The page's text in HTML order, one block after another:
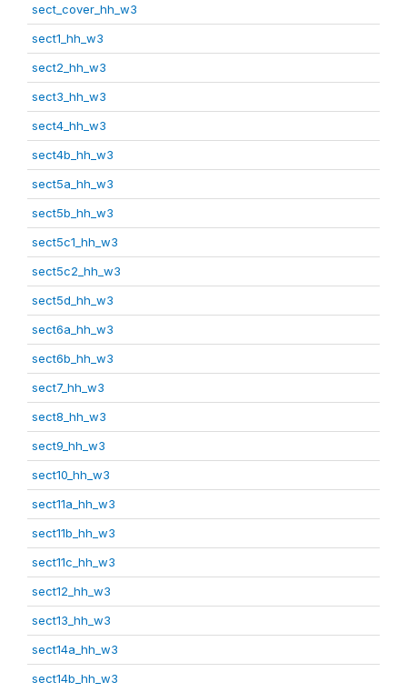
sect_cover_hh_w3
sect1_hh_w3
sect2_hh_w3
sect3_hh_w3
sect4_hh_w3
sect4b_hh_w3
sect5a_hh_w3
sect5b_hh_w3
sect5c1_hh_w3
sect5c2_hh_w3
sect5d_hh_w3
sect6a_hh_w3
sect6b_hh_w3
sect7_hh_w3
sect8_hh_w3
sect9_hh_w3
sect10_hh_w3
sect11a_hh_w3
sect11b_hh_w3
sect11c_hh_w3
sect12_hh_w3
sect13_hh_w3
sect14a_hh_w3
sect14b_hh_w3